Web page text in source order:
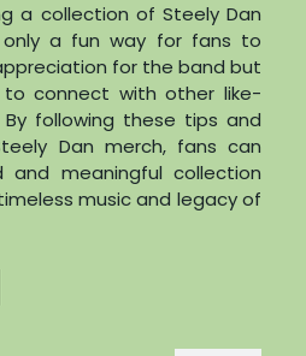
a collection of Steely Dan
a fun way for fans to
for the band but
connect with other like-
following these tips and
Dan merch, fans can
and meaningful collection
music and legacy of